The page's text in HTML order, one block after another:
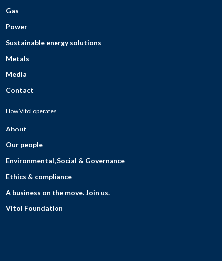
Gas
Power
Sustainable energy solutions
Metals
Media
Contact
How Vitol operates
About
Our people
Environmental, Social & Governance
Ethics & compliance
A business on the move. Join us.
Vitol Foundation